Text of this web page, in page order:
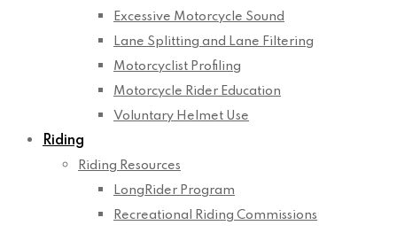
Excessive Motorcycle Sound
Lane Splitting and Lane Filtering
Motorcyclist Profiling
Motorcycle Rider Education
Voluntary Helmet Use
Riding
Riding Resources
LongRider Program
Recreational Riding Commissions